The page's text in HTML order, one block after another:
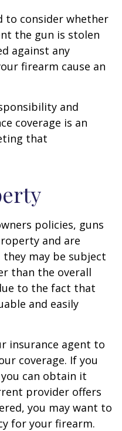
to consider whether
the gun is stolen
against any
firearm cause an
and
coverage is an
that
policies, guns
and are
they may be subject
than the overall
to the fact that
and easily
insurance agent to
coverage. If you
can obtain it
provider offers
you may want to
for your firearm.